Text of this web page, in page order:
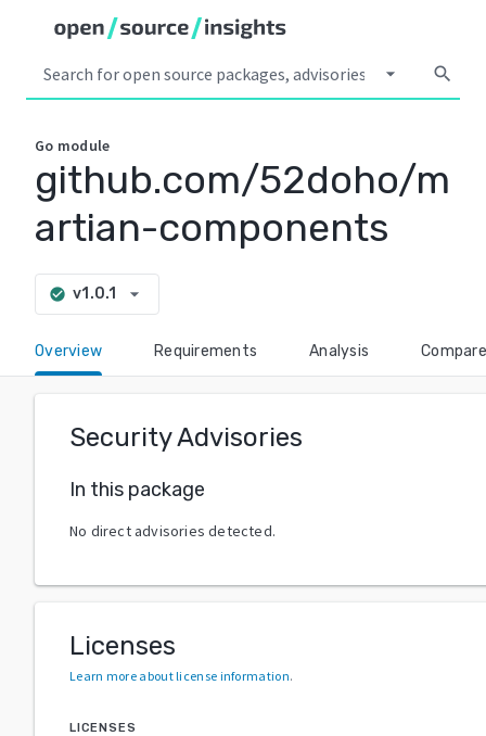
arrow_drop_down search
Go module
github.com/52doho/m
artian-components
check_circle v1.0.1 arrow_drop_down
Overview Requirements Analysis Compare
Security Advisories
In this package
No direct advisories detected.
Licenses
Learn more about license information.
LICENSES